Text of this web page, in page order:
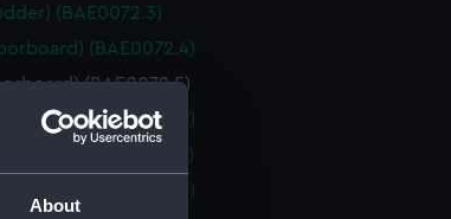
About
(BAE0072.3)
(BAE0072.4)
(BAE0072.5)
(BAE0072.6)
(BAE0072.7)
(BAE0072.8)